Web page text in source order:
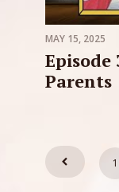
MAY 15, 2025
Episode
Parents
Posts
1